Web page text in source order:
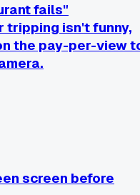
fails"
tripping isn't funny,
the pay-per-view
screen before